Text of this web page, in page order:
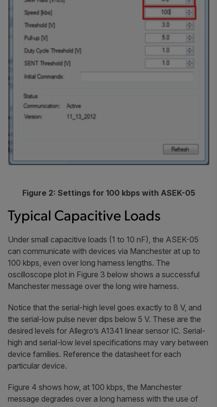
Figure 2: Settings for 100 kbps with ASEK-05
Typical Capacitive Loads
Under small capacitive loads (1 to 10 nF), the ASEK-05
can communicate with devices via Manchester at up to
100 kbps, even over long harness lengths. The
oscilloscope plot in Figure 3 below shows a successful
Manchester message over the long wire harness.
Notice that the serial-high level goes exactly to 8 V, and
the serial-low pulse never dips below 5 V. These are the
desired levels for Allegro’s A1341 linear sensor IC. Serial-
high and serial-low level specifications may vary between
device families. Reference the datasheet for each
particular device.
Figure 4 shows how, at 100 kbps, the Manchester
message degrades over a long harness with the use of